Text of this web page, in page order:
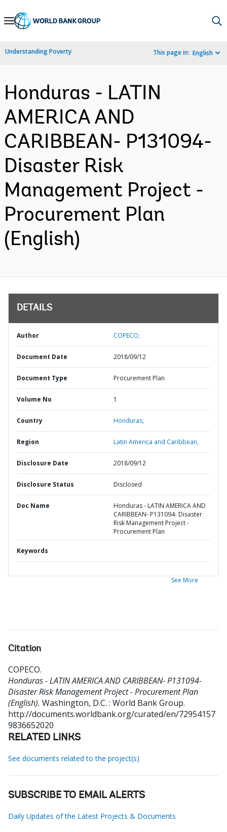
Skip
Navigation
Understanding Poverty This page in: English
Honduras - LATIN
AMERICA AND
CARIBBEAN- P131094-
Disaster Risk
Management Project -
Procurement Plan
(English)
DETAILS
Author COPECO;
Document Date 2018/09/12
Document Type Procurement Plan
Volume No 1
Country Honduras,
Region Latin America and Caribbean,
Disclosure Date 2018/09/12
Disclosure Status Disclosed
Doc Name
Honduras - LATIN AMERICA AND
CARIBBEAN- P131094- Disaster
Risk Management Project -
Procurement Plan
Keywords
See More
Citation
COPECO.
Honduras - LATIN AMERICA AND CARIBBEAN- P131094-
Disaster Risk Management Project - Procurement Plan
(English). Washington, D.C. : World Bank Group.
http://documents.worldbank.org/curated/en/72954157
9836652020
RELATED LINKS
See documents related to the project(s)
SUBSCRIBE TO EMAIL ALERTS
Daily Updates of the Latest Projects & Documents